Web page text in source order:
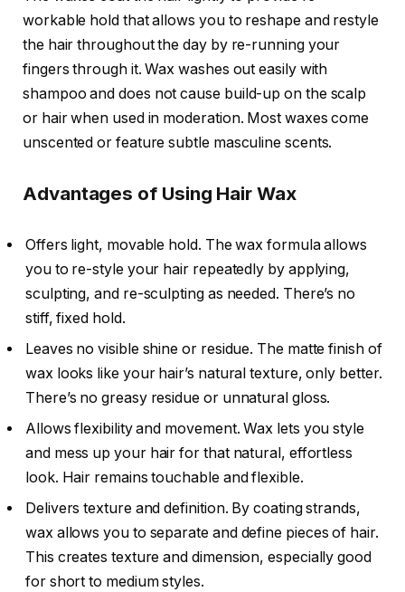
workable hold that allows you to reshape and restyle
the hair throughout the day by re-running your
fingers through it. Wax washes out easily with
shampoo and does not cause build-up on the scalp
or hair when used in moderation. Most waxes come
unscented or feature subtle masculine scents.
Advantages of Using Hair Wax
Offers light, movable hold. The wax formula allows
you to re-style your hair repeatedly by applying,
sculpting, and re-sculpting as needed. There’s no
stiff, fixed hold.
Leaves no visible shine or residue. The matte finish of
wax looks like your hair’s natural texture, only better.
There’s no greasy residue or unnatural gloss.
Allows flexibility and movement. Wax lets you style
and mess up your hair for that natural, effortless
look. Hair remains touchable and flexible.
Delivers texture and definition. By coating strands,
wax allows you to separate and define pieces of hair.
This creates texture and dimension, especially good
for short to medium styles.